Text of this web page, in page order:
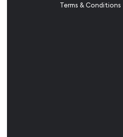
Terms & Conditions